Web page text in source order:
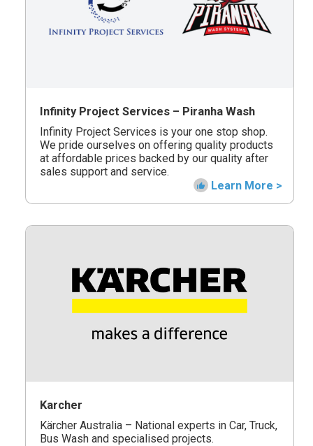
Infinity Project Services – Piranha Wash
Infinity Project Services is your one stop shop.
We pride ourselves on offering quality products
at affordable prices backed by our quality after
sales support and service.
Learn More >
Karcher
Kärcher Australia – National experts in Car, Truck,
Bus Wash and specialised projects.